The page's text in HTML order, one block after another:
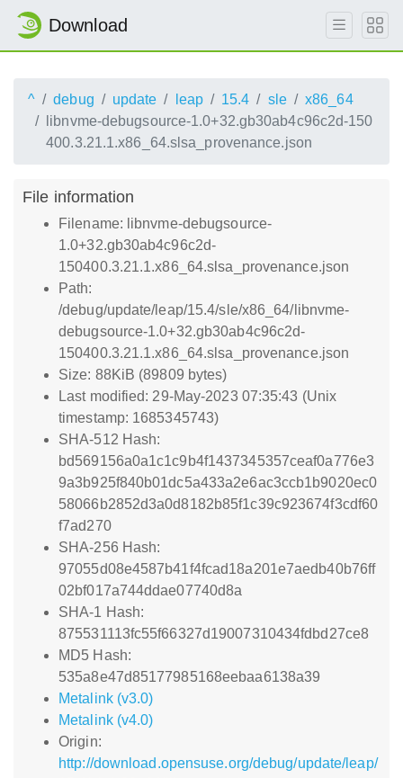
Download
^ debug update leap 15.4 sle
x86_64
libnvme-debugsource-1.0+32.gb30ab4c96c2d-150
400.3.21.1.x86_64.slsa_provenance.json
File information
Filename: libnvme-debugsource-
1.0+32.gb30ab4c96c2d-
150400.3.21.1.x86_64.slsa_provenance.json
Path:
/debug/update/leap/15.4/sle/x86_64/libnvme-
debugsource-1.0+32.gb30ab4c96c2d-
150400.3.21.1.x86_64.slsa_provenance.json
Size: 88KiB (89809 bytes)
Last modified: 29-May-2023 07:35:43 (Unix
timestamp: 1685345743)
SHA-512 Hash:
bd569156a0a1c1c9b4f1437345357ceaf0a776e3
9a3b925f840b01dc5a433a2e6ac3ccb1b9020ec0
58066b2852d3a0d8182b85f1c39c923674f3cdf60
f7ad270
SHA-256 Hash:
97055d08e4587b41f4fcad18a201e7aedb40b76ff
02bf017a744ddae07740d8a
SHA-1 Hash:
875531113fc55f66327d19007310434fdbd27ce8
MD5 Hash:
535a8e47d85177985168eebaa6138a39
Metalink (v3.0)
Metalink (v4.0)
Origin:
http://download.opensuse.org/debug/update/leap/